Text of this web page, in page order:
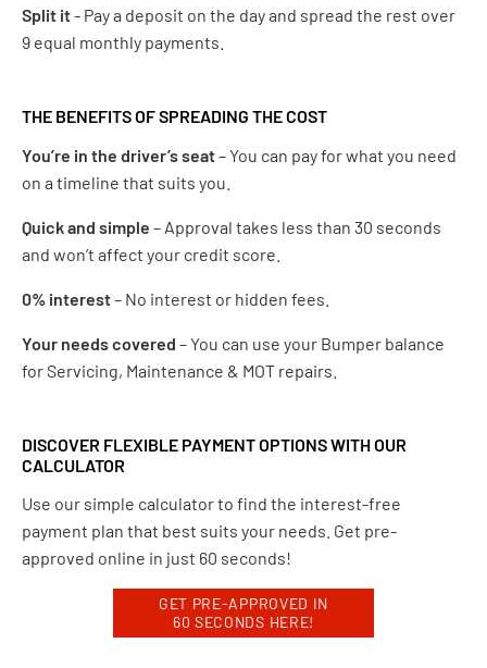
Split it- Pay a deposit on the day and spread the rest over
9 equal monthly payments​.
THE BENEFITS OF SPREADING THE COST
You’re in the driver’s seat– You can pay for what you need
on a timeline that suits you.
Quick and simple – Approval takes less than 30 seconds
and won’t affect your credit score.
0% interest– No interest or hidden fees.
Your needs covered – You can use your Bumper balance
for Servicing, Maintenance & MOT repairs.
DISCOVER FLEXIBLE PAYMENT OPTIONS WITH OUR
CALCULATOR
Use our simple calculator to find the interest-free
payment plan that best suits your needs. Get pre-
approved online in just 60 seconds!
GET PRE-APPROVED IN
60 SECONDS HERE!